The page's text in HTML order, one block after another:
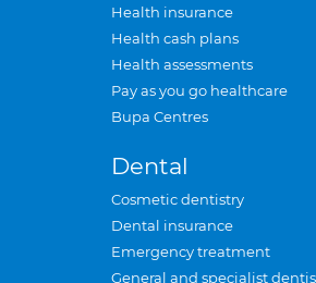
Health insurance
Health cash plans
Health assessments
Pay as you go healthcare
Bupa Centres
Dental
Cosmetic dentistry
Dental insurance
Emergency treatment
General and specialist